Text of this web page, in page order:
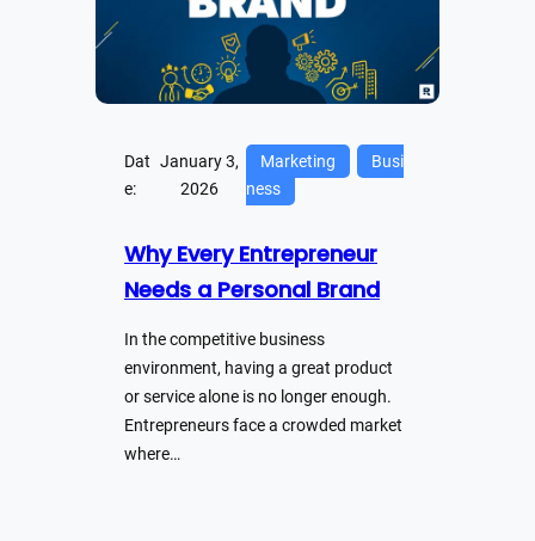
Dat
e:
January 3,
2026
Marketing
Busi
ness
Why Every Entrepreneur
Needs a Personal Brand
In the competitive business
environment, having a great product
or service alone is no longer enough.
Entrepreneurs face a crowded market
where…